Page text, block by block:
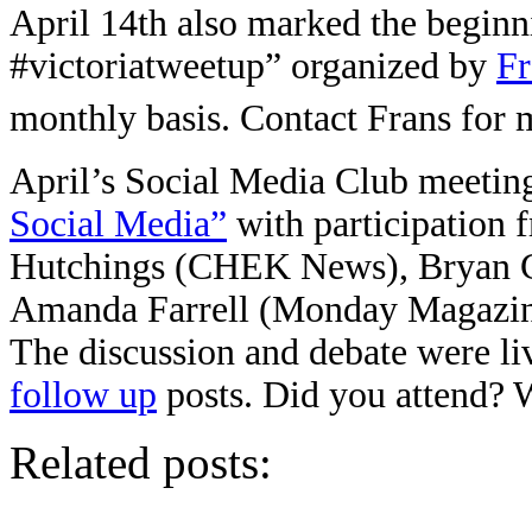
April 14th also marked the
#victoriatweetup” organized by
monthly basis. Contact Frans for
April’s Social Media Club
Social Media” with participation
Hutchings (CHEK News), Bryan
Amanda Farrell (Monday
The discussion and debate were
follow up posts. Did you attend?
Related posts: